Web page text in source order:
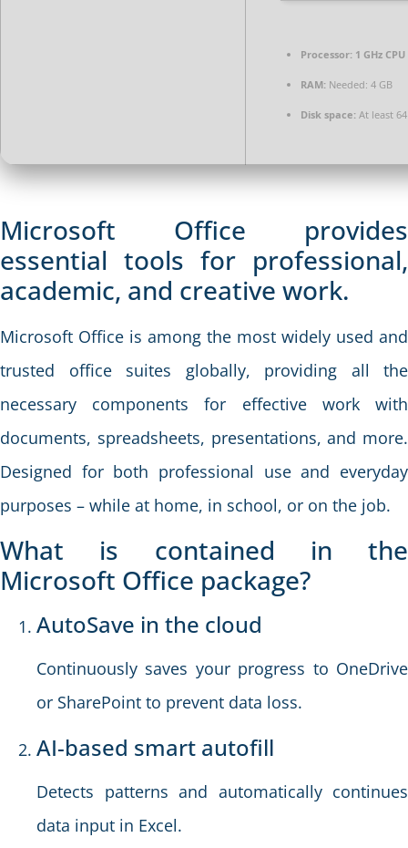
Processor: 1 GHz
RAM: Needed: 4 GB
Disk space: At least
Microsoft Office provides
essential tools for professional,
academic, and creative work.
Microsoft Office is among the most widely used and
trusted office suites globally, providing all the
necessary components for effective work with
documents, spreadsheets, presentations, and more.
Designed for both professional use and everyday
purposes – while at home, in school, or on the job.
What is contained in the
Microsoft Office package?
AutoSave in the cloud
Continuously saves your progress to OneDrive
or SharePoint to prevent data loss.
AI-based smart autofill
Detects patterns and automatically continues
data input in Excel.